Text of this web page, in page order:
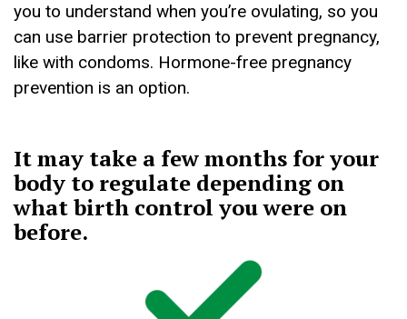
you to understand when you’re ovulating, so you
can use barrier protection to prevent pregnancy,
like with condoms. Hormone-free pregnancy
prevention is an option.
It may take a few months for your
body to regulate depending on
what birth control you were on
before.